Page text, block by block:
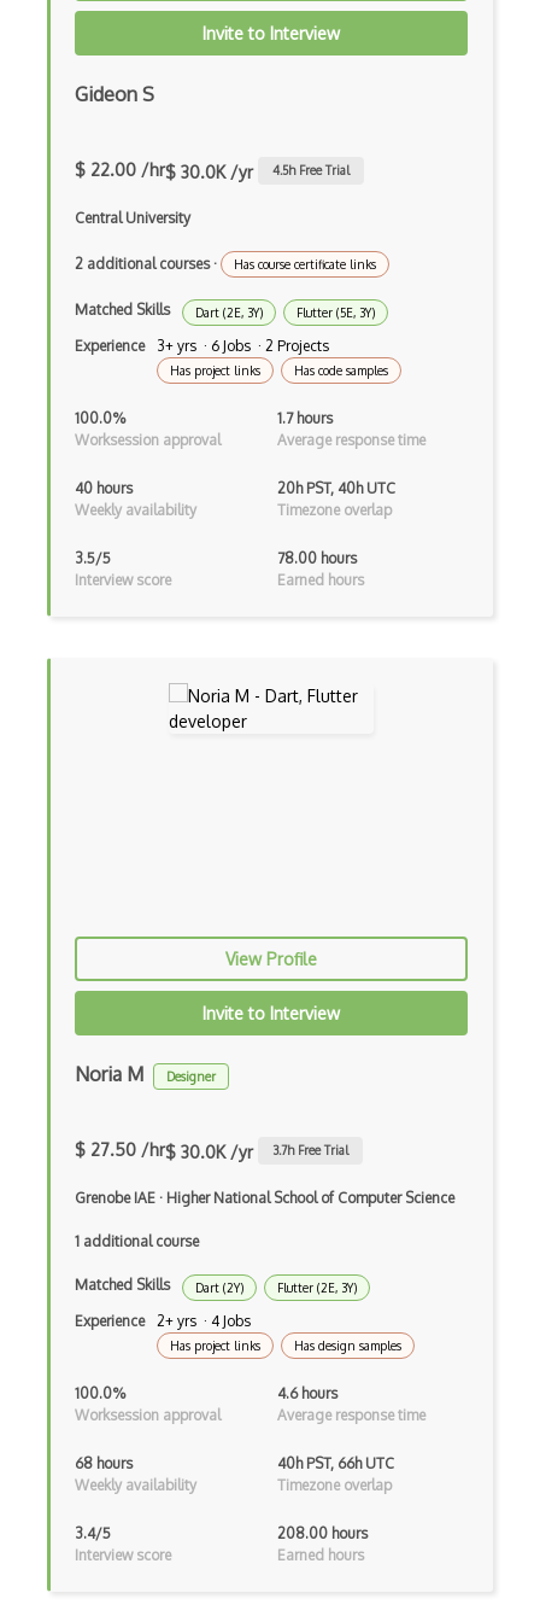
Django Forms
Django REST Framework
Doctrine Orm
Dojo
Dom
Domain Driven Design
Draft.Js
Drupal
Drupal Drush
Drupal Upgrading
Drupal Uri
Drupal Webforms
Drupal Workflows
Eclipse Plugin
Ef Code First
Electron
Elementor
Eloquent
Invite to Interview
Gideon S
$ 22.00 /hr$ 30.0K /yr 4.5h Free Trial
Central University
2 additional courses· Has course certificate links
Matched Skills Dart (2E, 3Y) Flutter (5E, 3Y)
Experience 3+ yrs · 6 Jobs · 2 Projects
Has project links Has code samples
100.0%
Worksession approval
1.7 hours
Average response time
40 hours
Weekly availability
20h PST, 40h UTC
Timezone overlap
3.5/5
Interview score
78.00 hours
Earned hours
View Profile
Invite to Interview
Noria M Designer
$ 27.50 /hr$ 30.0K /yr 3.7h Free Trial
Grenobe IAE · Higher National School of Computer Science
1 additional course
Matched Skills Dart (2Y) Flutter (2E, 3Y)
Experience 2+ yrs · 4 Jobs
Has project links Has design samples
100.0%
Worksession approval
4.6 hours
Average response time
68 hours
Weekly availability
40h PST, 66h UTC
Timezone overlap
3.4/5
Interview score
208.00 hours
Earned hours